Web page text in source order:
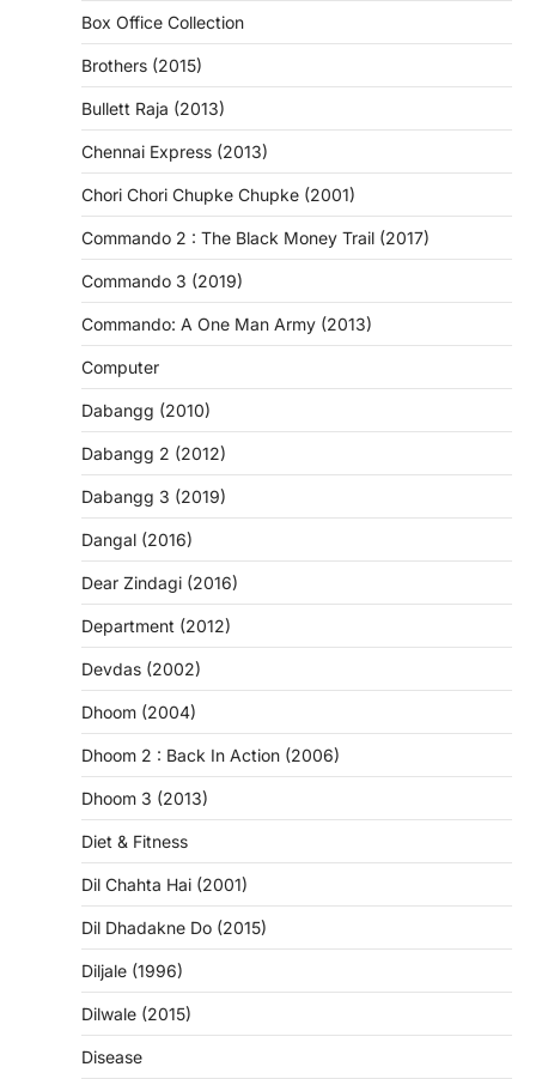
Box Office Collection
Brothers (2015)
Bullett Raja (2013)
Chennai Express (2013)
Chori Chori Chupke Chupke (2001)
Commando 2 : The Black Money Trail (2017)
Commando 3 (2019)
Commando: A One Man Army (2013)
Computer
Dabangg (2010)
Dabangg 2 (2012)
Dabangg 3 (2019)
Dangal (2016)
Dear Zindagi (2016)
Department (2012)
Devdas (2002)
Dhoom (2004)
Dhoom 2 : Back In Action (2006)
Dhoom 3 (2013)
Diet & Fitness
Dil Chahta Hai (2001)
Dil Dhadakne Do (2015)
Diljale (1996)
Dilwale (2015)
Disease